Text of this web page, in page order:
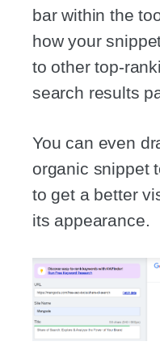
bar within the
how your
to other top-
search results
You can even
organic snippet
to get a better
its appearance.